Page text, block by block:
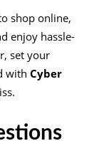
shop online,
enjoy hassle-
set your
with Cyber